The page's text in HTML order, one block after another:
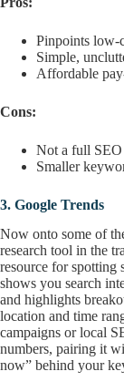
Pinpoints low-
Simple,
Affordable
Cons:
Not a full SEO
Smaller
3. Google Trends
Now onto some of
research tool in the
resource for spotting
shows you search
and highlights
location and time
campaigns or local
numbers, pairing it
now” behind your